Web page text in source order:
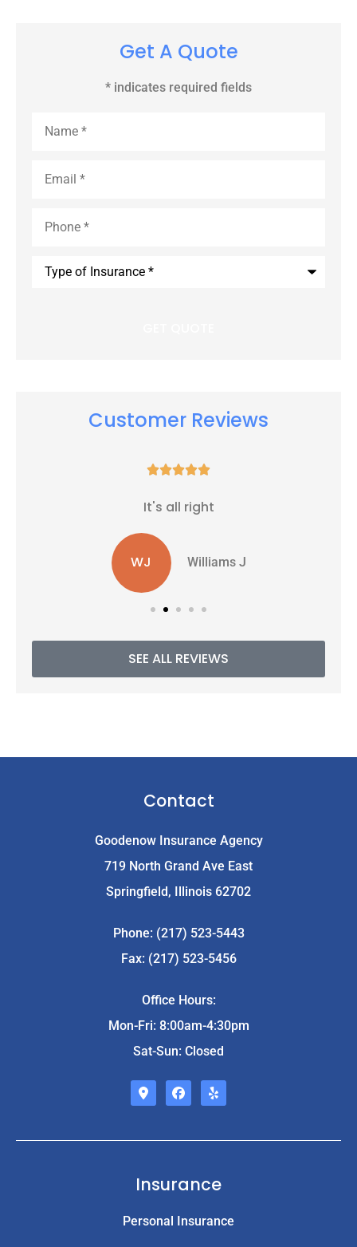
Get A Quote
* indicates required fields
Customer Reviews

It's all right
WJ Williams J
SEE ALL REVIEWS
Contact
Goodenow Insurance Agency
719 North Grand Ave East
Springfield, Illinois 62702
Phone: (217) 523-5443
Fax: (217) 523-5456
Office Hours:
Mon-Fri: 8:00am-4:30pm
Sat-Sun: Closed
Insurance
Personal Insurance